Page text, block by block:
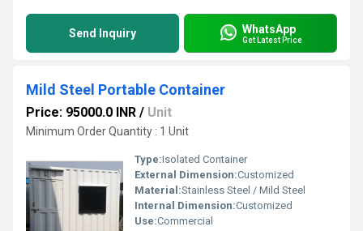
Send Inquiry WhatsApp
Get Latest Price
Mild Steel Portable Container
Price: 95000.0 INR / Unit
Minimum Order Quantity : 1 Unit
Type:Isolated Container
External Dimension:Customized
Material:Stainless Steel / Mild Steel
Internal Dimension:Customized
Use:Commercial